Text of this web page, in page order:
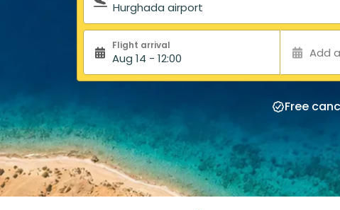
Flight arrival
Aug 14 - 12:00 Add
Free